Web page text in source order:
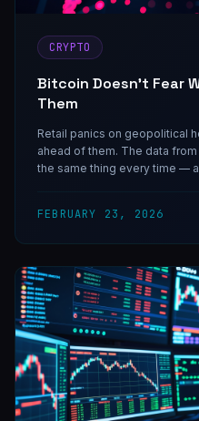
CRYPTO
Bitcoin Doesn't Fear
Them
Retail panics on geopolitical
ahead of them. The data
the same thing every time —
FEBRUARY 23, 2026